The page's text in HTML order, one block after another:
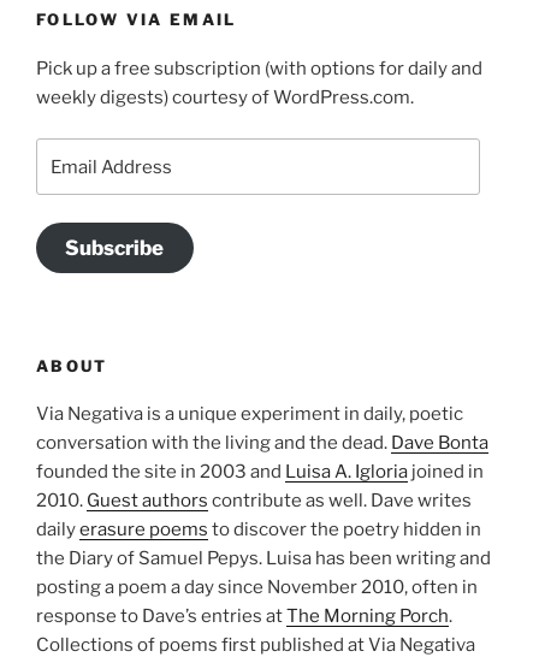
FOLLOW VIA EMAIL
Pick up a free subscription (with options for daily and
weekly digests) courtesy of WordPress.com.
Address
Subscribe
ABOUT
Via Negativa is a unique experiment in daily, poetic
conversation with the living and the dead. Dave Bonta
founded the site in 2003 and Luisa A. Igloria joined in
2010. Guest authors contribute as well. Dave writes
dailyerasure poems to discover the poetry hidden in
the Diary of Samuel Pepys. Luisa has been writing and
posting a poem a day since November 2010, often in
response to Dave’s entries atThe Morning Porch.
Collections of poems first published at Via Negativa